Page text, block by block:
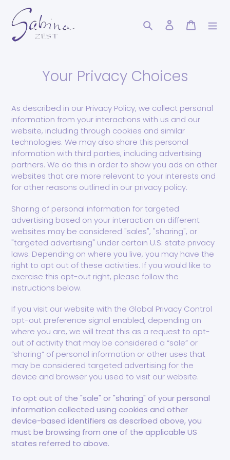
content
Search Log in Cart
Your Privacy Choices
As described in our Privacy Policy, we collect personal
information from your interactions with us and our
website, including through cookies and similar
technologies. We may also share this personal
information with third parties, including advertising
partners. We do this in order to show you ads on other
websites that are more relevant to your interests and
for other reasons outlined in our privacy policy.
Sharing of personal information for targeted
advertising based on your interaction on different
websites may be considered "sales", "sharing", or
"targeted advertising" under certain U.S. state privacy
laws. Depending on where you live, you may have the
right to opt out of these activities. If you would like to
exercise this opt-out right, please follow the
instructions below.
If you visit our website with the Global Privacy Control
opt-out preference signal enabled, depending on
where you are, we will treat this as a request to opt-
out of activity that may be considered a “sale” or
“sharing” of personal information or other uses that
may be considered targeted advertising for the
device and browser you used to visit our website.
To opt out of the "sale" or "sharing" of your personal
information collected using cookies and other
device-based identifiers as described above, you
must be browsing from one of the applicable US
states referred to above.